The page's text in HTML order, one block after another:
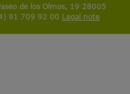
de los Olmos, 19 28005
91 709 92 00 Legal note